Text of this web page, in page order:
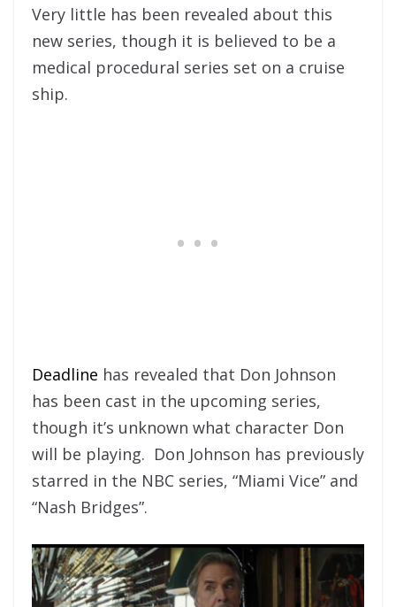
Very little has been revealed about this
new series, though it is believed to be a
medical procedural series set on a cruise
ship.
Deadline has revealed that Don Johnson
has been cast in the upcoming series,
though it’s unknown what character Don
will be playing. Don Johnson has previously
starred in the NBC series, “Miami Vice” and
“Nash Bridges”.